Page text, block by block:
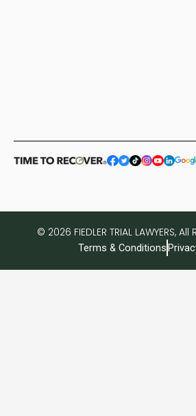
© 2026 FIEDLER TRIAL LAWYERS,
Terms & Conditions